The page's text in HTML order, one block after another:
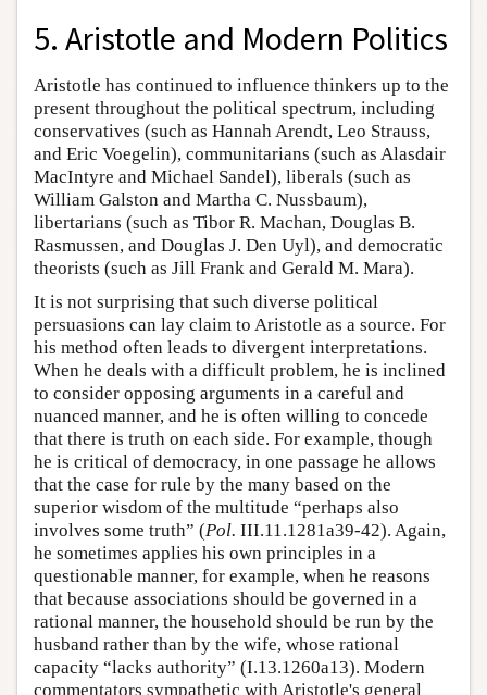
5. Aristotle and Modern Politics
Aristotle has continued to influence thinkers up to the
present throughout the political spectrum, including
conservatives (such as Hannah Arendt, Leo Strauss,
and Eric Voegelin), communitarians (such as Alasdair
MacIntyre and Michael Sandel), liberals (such as
William Galston and Martha C. Nussbaum),
libertarians (such as Tibor R. Machan, Douglas B.
Rasmussen, and Douglas J. Den Uyl), and democratic
theorists (such as Jill Frank and Gerald M. Mara).
It is not surprising that such diverse political
persuasions can lay claim to Aristotle as a source. For
his method often leads to divergent interpretations.
When he deals with a difficult problem, he is inclined
to consider opposing arguments in a careful and
nuanced manner, and he is often willing to concede
that there is truth on each side. For example, though
he is critical of democracy, in one passage he allows
that the case for rule by the many based on the
superior wisdom of the multitude “perhaps also
involves some truth” (Pol. III.11.1281a39-42). Again,
he sometimes applies his own principles in a
questionable manner, for example, when he reasons
that because associations should be governed in a
rational manner, the household should be run by the
husband rather than by the wife, whose rational
capacity “lacks authority” (I.13.1260a13). Modern
commentators sympathetic with Aristotle's general